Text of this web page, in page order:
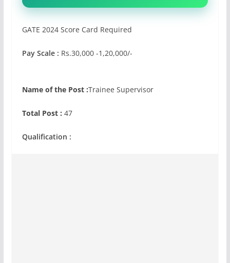
GATE 2024 Score Card Required
Pay Scale : Rs.30,000 -1,20,000/-
Name of the Post :Trainee Supervisor
Total Post : 47
Qualification :